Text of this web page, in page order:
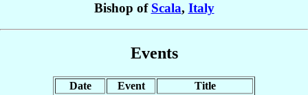
Bishop of Scala, Italy
Events
Date Event
Title